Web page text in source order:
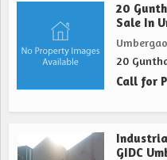
20
Sale In
20
Call for
GIDC